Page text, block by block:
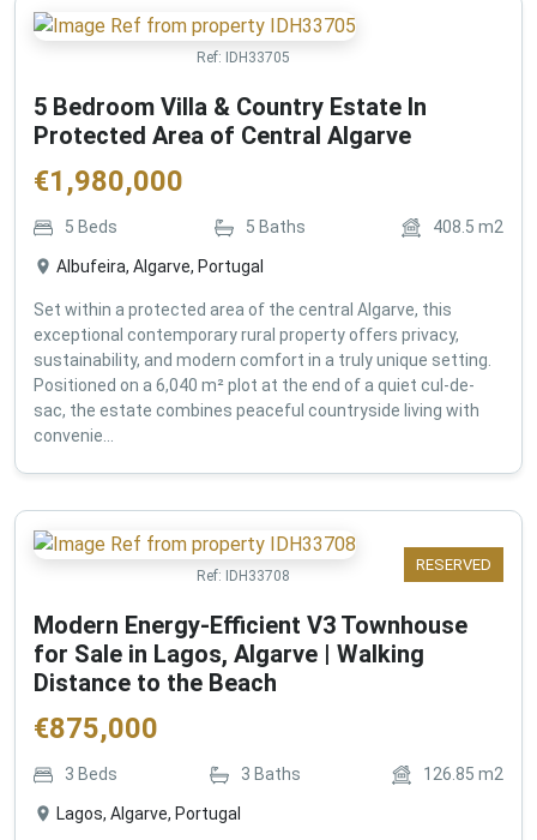
Ref: IDH33705
5 Bedroom Villa & Country Estate In
Protected Area of Central Algarve
€1,980,000
5 Beds 5 Baths 408.5 m2
Albufeira, Algarve, Portugal
Set within a protected area of the central Algarve, this
exceptional contemporary rural property offers privacy,
sustainability, and modern comfort in a truly unique setting.
Positioned on a 6,040 m² plot at the end of a quiet cul-de-
sac, the estate combines peaceful countryside living with
convenie...
RESERVED
Ref: IDH33708
Modern Energy-Efficient V3 Townhouse
for Sale in Lagos, Algarve | Walking
Distance to the Beach
€875,000
3 Beds 3 Baths 126.85 m2
Lagos, Algarve, Portugal